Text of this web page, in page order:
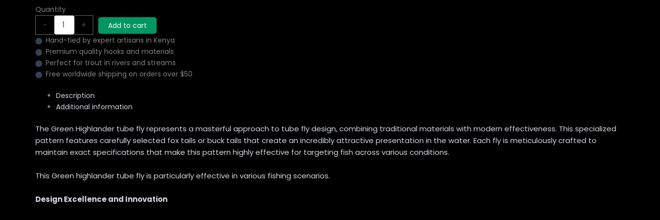
Quantity
- +
Add to cart
Hand-tied by expert artisans in Kenya
Premium quality hooks and materials
Perfect for trout in rivers and streams
Free worldwide shipping on orders over $50
Description
Additional information
The Green Highlander tube fly represents a masterful approach to tube fly design, combining traditional materials with modern effectiveness. This specialized
pattern features carefully selected fox tails or buck tails that create an incredibly attractive presentation in the water. Each fly is meticulously crafted to
maintain exact specifications that make this pattern highly effective for targeting fish across various conditions.
This Green highlander tube fly is particularly effective in various fishing scenarios.
Design Excellence and Innovation